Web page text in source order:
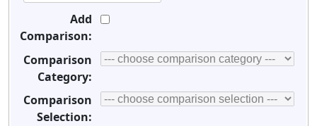
Add
Comparison:
Comparison
Category:
Comparison
Selection: